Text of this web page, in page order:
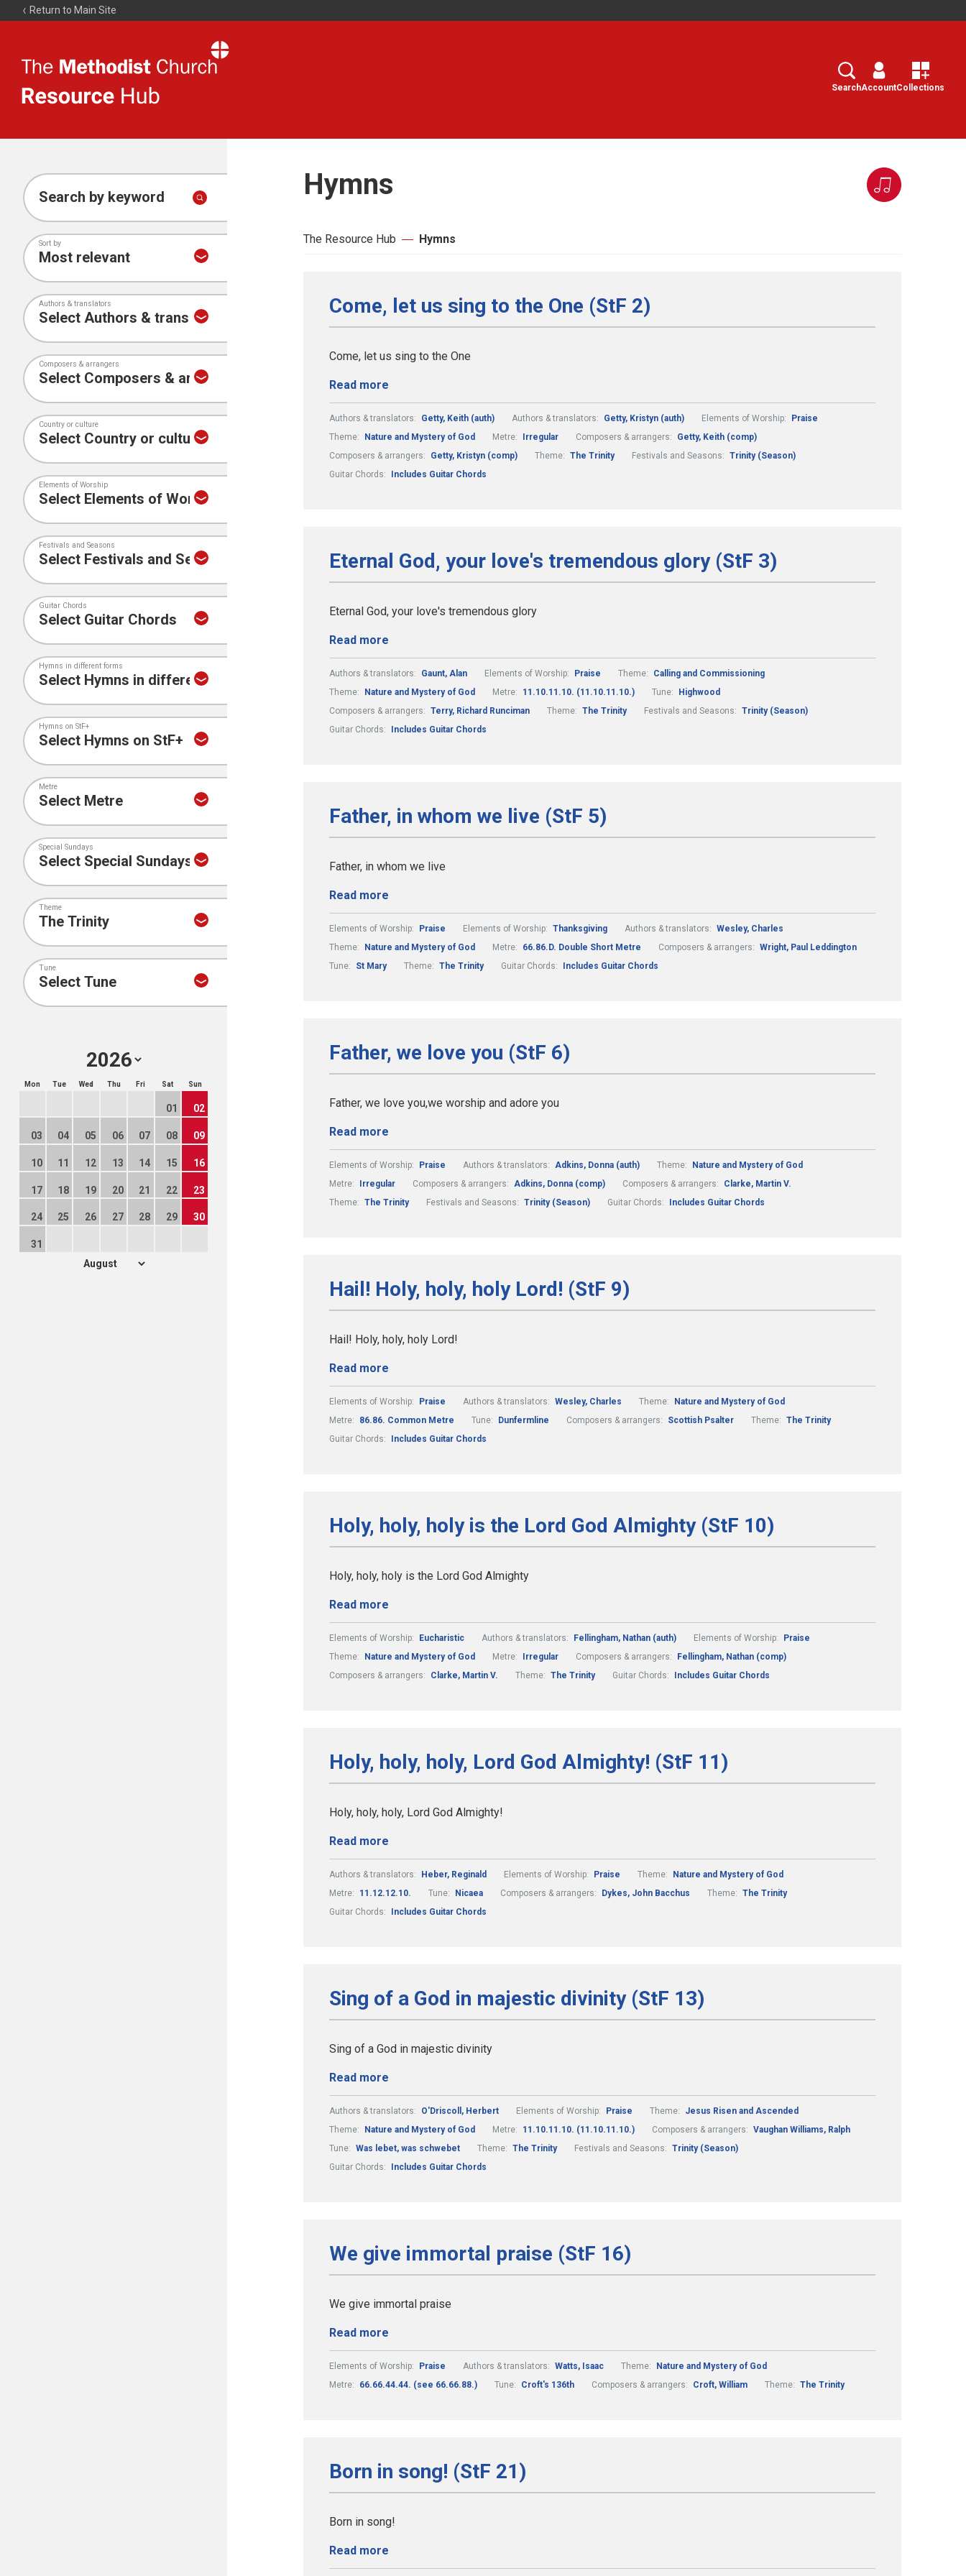
Return to Main Site
Resource
Search
SearchAccountCollections
Search by keyword
Sort by
Authors & translators
Composers & arrangers
Country or culture
Elements of Worship
Festivals and Seasons
Guitar Chords
Hymns in different forms
Hymns on StF+
Metre
Special Sundays
Theme
Tune
Mon Tue Wed Thu Fri Sat Sun
01 02
03 04 05 06 07 08 09
10 11 12 13 14 15 16
17 18 19 20 21 22 23
24 25 26 27 28 29 30
31
Hymns
The Resource Hub Hymns
Come, let us sing to the One (StF 2)
Come, let us sing to the One
Read more
Authors & translators: Getty, Keith (auth) Authors & translators: Getty, Kristyn (auth) Elements of Worship:
Praise
Theme:
Nature and Mystery of God Metre: Irregular Composers & arrangers:
Getty, Keith (comp)
Composers & arrangers:
Getty, Kristyn (comp) Theme: The Trinity Festivals and Seasons: Trinity (Season)
Guitar Chords:
Includes Guitar Chords
Eternal God, your love's tremendous glory (StF 3)
Eternal God, your love's tremendous glory
Read more
Authors & translators: Gaunt, Alan Elements of Worship: Praise Theme:
Calling and Commissioning
Theme:
Nature and Mystery of God Metre: 11.10.11.10. (11.10.11.10.) Tune:
Highwood
Composers & arrangers: Terry, Richard Runciman Theme: The Trinity Festivals and Seasons: Trinity (Season)
Guitar Chords:
Includes Guitar Chords
Father, in whom we live (StF 5)
Father, in whom we live
Read more
Elements of Worship: Praise Elements of Worship: Thanksgiving Authors & translators: Wesley, Charles
Theme:
Nature and Mystery of God Metre: 66.86.D. Double Short Metre Composers & arrangers: Wright, Paul Leddington
Tune:
St Mary Theme: The Trinity Guitar Chords: Includes Guitar Chords
Father, we love you (StF 6)
Father, we love you,we worship and adore you
Read more
Elements of Worship: Praise Authors & translators: Adkins, Donna (auth) Theme:
Nature and Mystery of God
Metre:
Irregular Composers & arrangers: Adkins, Donna (comp) Composers & arrangers:
Clarke, Martin V.
Theme: The Trinity Festivals and Seasons: Trinity (Season) Guitar Chords: Includes Guitar Chords
Hail! Holy, holy, holy Lord! (StF 9)
Hail! Holy, holy, holy Lord!
Read more
Elements of Worship: Praise Authors & translators: Wesley, Charles Theme:
Nature and Mystery of God
Metre:
86.86. Common Metre Tune: Dunfermline Composers & arrangers: Scottish Psalter Theme: The Trinity
Guitar Chords:
Includes Guitar Chords
Holy, holy, holy is the Lord God Almighty (StF 10)
Holy, holy, holy is the Lord God Almighty
Read more
Elements of Worship: Eucharistic Authors & translators: Fellingham, Nathan (auth) Elements of Worship:
Praise
Theme:
Nature and Mystery of God Metre: Irregular Composers & arrangers:
Fellingham, Nathan (comp)
Composers & arrangers:
Clarke, Martin V. Theme: The Trinity Guitar Chords: Includes Guitar Chords
Holy, holy, holy, Lord God Almighty! (StF 11)
Holy, holy, holy, Lord God Almighty!
Read more
Authors & translators: Heber, Reginald Elements of Worship: Praise Theme:
Nature and Mystery of God
Metre:
11.12.12.10. Tune: Nicaea Composers & arrangers: Dykes, John Bacchus Theme: The Trinity
Guitar Chords:
Includes Guitar Chords
Sing of a God in majestic divinity (StF 13)
Sing of a God in majestic divinity
Read more
Authors & translators: O'Driscoll, Herbert Elements of Worship: Praise Theme:
Jesus Risen and Ascended
Theme:
Nature and Mystery of God Metre: 11.10.11.10. (11.10.11.10.) Composers & arrangers: Vaughan Williams, Ralph
Tune: Was lebet, was schwebet Theme: The Trinity Festivals and Seasons: Trinity (Season)
Guitar Chords:
Includes Guitar Chords
We give immortal praise (StF 16)
We give immortal praise
Read more
Elements of Worship: Praise Authors & translators: Watts, Isaac Theme:
Nature and Mystery of God
Metre:
66.66.44.44. (see 66.66.88.) Tune: Croft's 136th Composers & arrangers: Croft, William Theme: The Trinity
Born in song! (StF 21)
Born in song!
Read more